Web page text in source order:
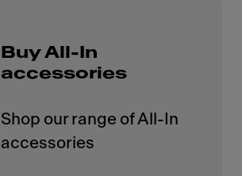
Buy All-In
accessories
Shop our range of All-In